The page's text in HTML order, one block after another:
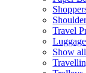
Travel
Show